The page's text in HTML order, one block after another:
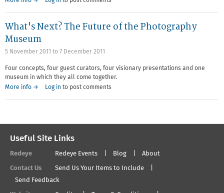
What's Next? The Future of the Photography
Museum
5 November 2011 to 7 December 2011
Four concepts, four guest curators, four visionary presentations and one
museum in which they all come together.
More info →
Log in to post comments
Useful Site Links
Redeye Redeye Events Blog About
Contact Us
Send Us Your Items to Include
Send Feedback